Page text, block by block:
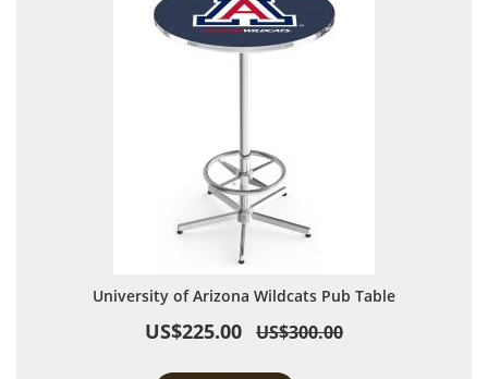
University of Arizona Wildcats Pub Table
US$225.00 US$300.00